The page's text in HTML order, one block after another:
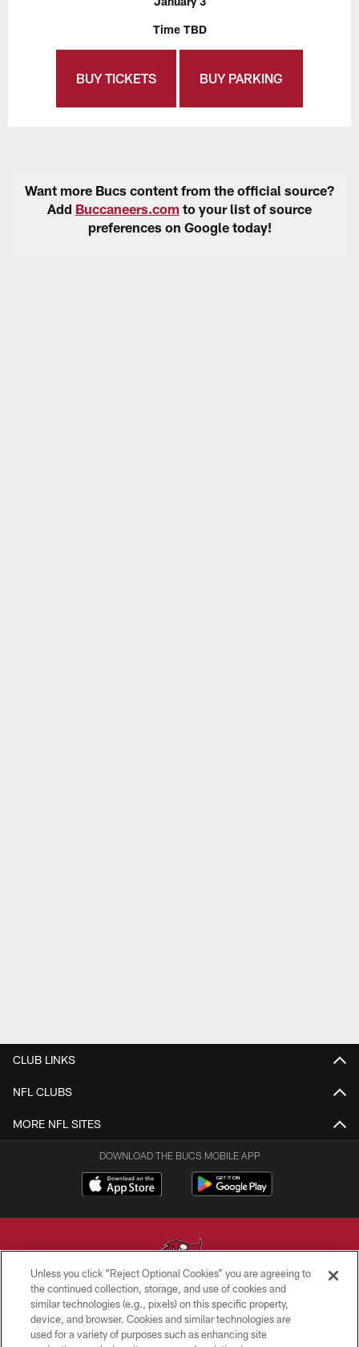
Time TBD
BUY TICKETS BUY PARKING
Want more Bucs content from the official source?
Add Buccaneers.com to your list of source
preferences on Google today!
CLUB LINKS
NFL CLUBS
MORE NFL SITES
DOWNLOAD THE BUCS MOBILE APP
© TAMPA BAY BUCCANEERS. ALL RIGHTS RESERVED
PRIVACY POLICY
Unless you click “Reject Optional Cookies” you are agreeing to
the continued collection, storage, and use of cookies and
similar technologies (e.g., pixels) on this specific property,
device, and browser. Cookies and similar technologies are
used for a variety of purposes such as enhancing site